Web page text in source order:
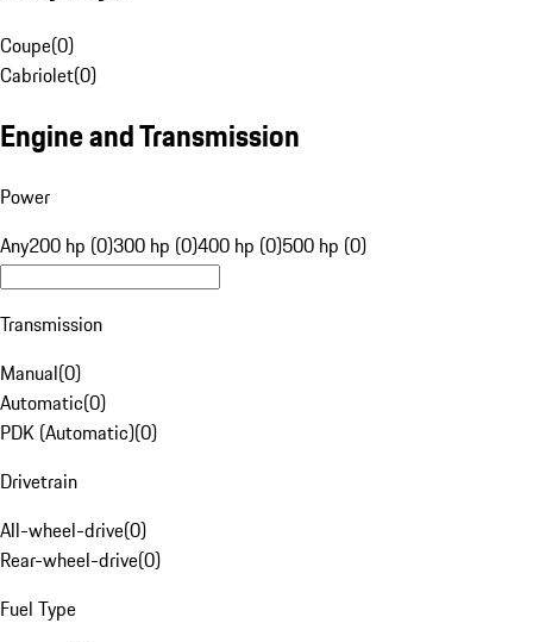
Coupe(0)
Cabriolet(0)
Engine and Transmission
Power
Any200 hp (0)300 hp (0)400 hp (0)500 hp (0)
Transmission
Manual(0)
Automatic(0)
PDK (Automatic)(0)
Drivetrain
All-wheel-drive(0)
Rear-wheel-drive(0)
Fuel Type